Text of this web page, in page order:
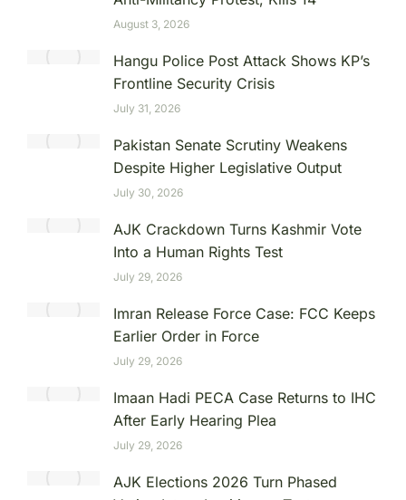
August 3, 2026
Hangu Police Post Attack Shows KP’s
Frontline Security Crisis
July 31, 2026
Pakistan Senate Scrutiny Weakens
Despite Higher Legislative Output
July 30, 2026
AJK Crackdown Turns Kashmir Vote
Into a Human Rights Test
July 29, 2026
Imran Release Force Case: FCC Keeps
Earlier Order in Force
July 29, 2026
Imaan Hadi PECA Case Returns to IHC
After Early Hearing Plea
July 29, 2026
AJK Elections 2026 Turn Phased